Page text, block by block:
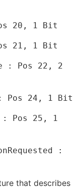
20, 1 Bit
21, 1 Bit
: Pos 22, 2
: Pos 24, 1 Bit
: Pos 25, 1
:
that describes